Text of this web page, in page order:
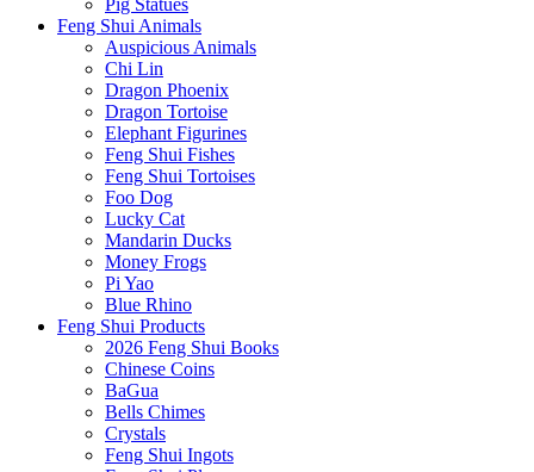
Feng Shui Animals
Auspicious Animals
Chi Lin
Dragon Phoenix
Dragon Tortoise
Elephant Figurines
Feng Shui Fishes
Feng Shui Tortoises
Foo Dog
Lucky Cat
Mandarin Ducks
Money Frogs
Pi Yao
Blue Rhino
Feng Shui Products
2026 Feng Shui Books
Chinese Coins
BaGua
Bells Chimes
Crystals
Feng Shui Ingots